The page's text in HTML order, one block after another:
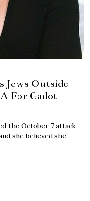
Jews Outside
For Gadot
the October 7 attack
she believed she